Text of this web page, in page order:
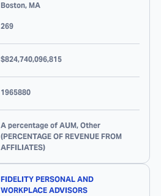
Boston, MA
269
$824,740,096,815
1965880
A percentage of AUM, Other
(PERCENTAGE OF REVENUE FROM
AFFILIATES)
FIDELITY PERSONAL AND
WORKPLACE ADVISORS